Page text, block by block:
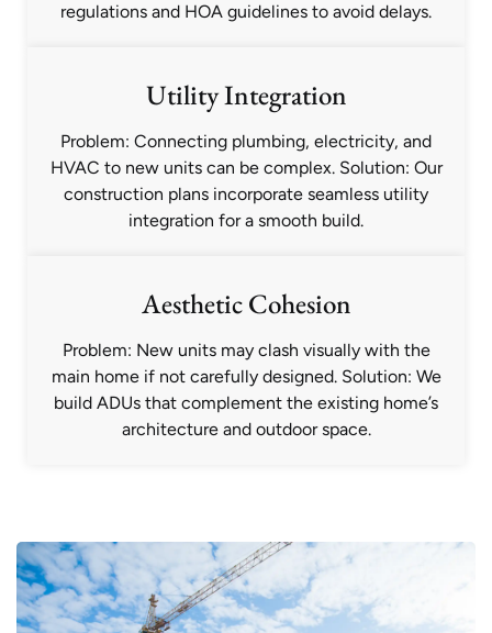
regulations and HOA guidelines to avoid delays.
Utility Integration
Problem: Connecting plumbing, electricity, and
HVAC to new units can be complex. Solution: Our
construction plans incorporate seamless utility
integration for a smooth build.
Aesthetic Cohesion
Problem: New units may clash visually with the
main home if not carefully designed. Solution: We
build ADUs that complement the existing home’s
architecture and outdoor space.